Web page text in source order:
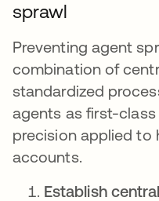
sprawl
Preventing agent
combination of
standardized
agents as first-
precision applied to
accounts.
Establish